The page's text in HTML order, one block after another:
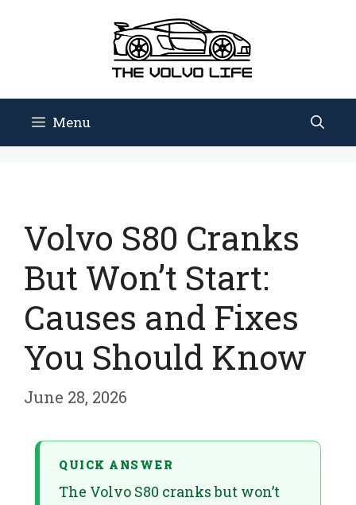
Menu
Volvo S80 Cranks
But Won’t Start:
Causes and Fixes
You Should Know
June 28, 2026
QUICK ANSWER
The Volvo S80 cranks but won’t